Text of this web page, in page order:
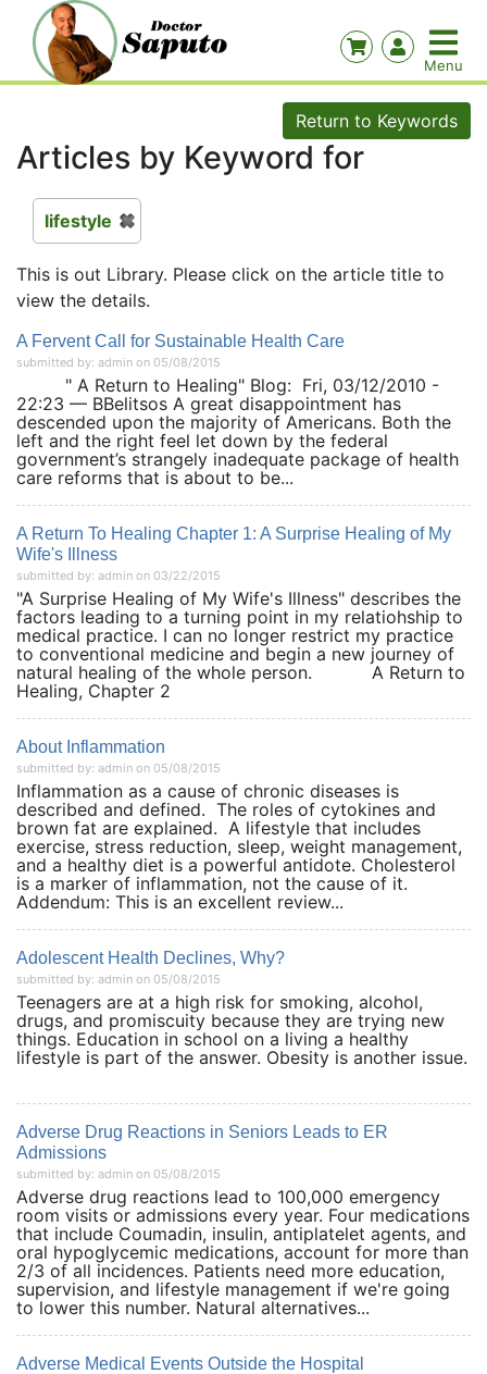
Return to Keywords
Articles by Keyword for
lifestyle
This is out Library. Please click on the article title to
view the details.
A Fervent Call for Sustainable Health Care
submitted by: admin on 05/08/2015
" A Return to Healing" Blog: Fri, 03/12/2010 -
22:23 — BBelitsos A great disappointment has
descended upon the majority of Americans. Both the
left and the right feel let down by the federal
government’s strangely inadequate package of health
care reforms that is about to be...
A Return To Healing Chapter 1: A Surprise Healing of My
Wife's Illness
submitted by: admin on 03/22/2015
"A Surprise Healing of My Wife's Illness" describes the
factors leading to a turning point in my relatiohship to
medical practice. I can no longer restrict my practice
to conventional medicine and begin a new journey of
natural healing of the whole person. A Return to
Healing, Chapter 2
About Inflammation
submitted by: admin on 05/08/2015
Inflammation as a cause of chronic diseases is
described and defined. The roles of cytokines and
brown fat are explained. A lifestyle that includes
exercise, stress reduction, sleep, weight management,
and a healthy diet is a powerful antidote. Cholesterol
is a marker of inflammation, not the cause of it.
Addendum: This is an excellent review...
Adolescent Health Declines, Why?
submitted by: admin on 05/08/2015
Teenagers are at a high risk for smoking, alcohol,
drugs, and promiscuity because they are trying new
things. Education in school on a living a healthy
lifestyle is part of the answer. Obesity is another issue.
Adverse Drug Reactions in Seniors Leads to ER
Admissions
submitted by: admin on 05/08/2015
Adverse drug reactions lead to 100,000 emergency
room visits or admissions every year. Four medications
that include Coumadin, insulin, antiplatelet agents, and
oral hypoglycemic medications, account for more than
2/3 of all incidences. Patients need more education,
supervision, and lifestyle management if we're going
to lower this number. Natural alternatives...
Adverse Medical Events Outside the Hospital